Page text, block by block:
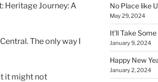
Heritage Journey: A
The only way I
it might not
No Place like
May 29, 2024
It’ll Take
January 9, 2024
Happy New
January 2, 2024